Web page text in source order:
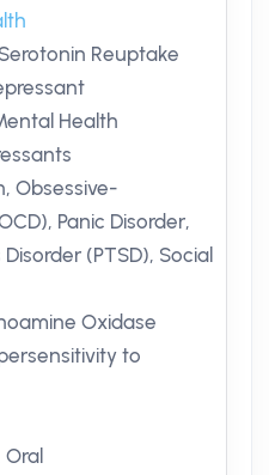
Reuptake
Health
Obsessive-
Panic Disorder,
(PTSD), Social
Oxidase
to
Oral